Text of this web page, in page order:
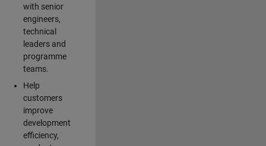
with senior
engineers,
technical
leaders and
programme
teams.
Help
customers
improve
development
efficiency,